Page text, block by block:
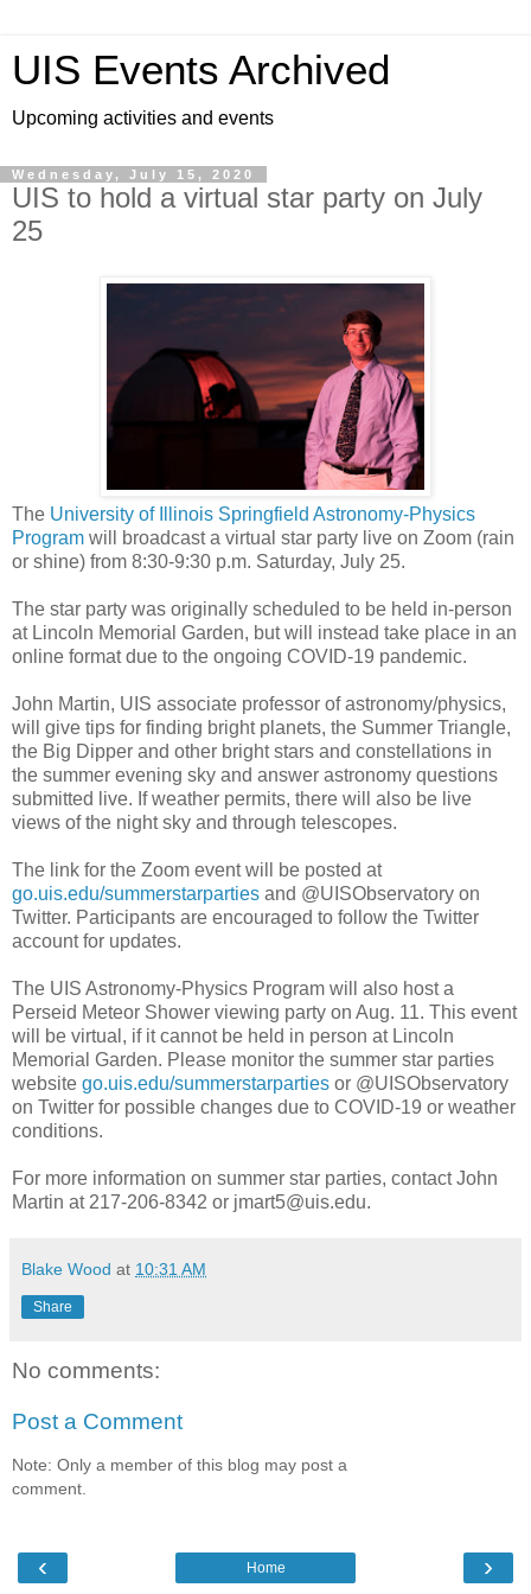
UIS Events Archived
Upcoming activities and events
Wednesday, July 15, 2020
UIS to hold a virtual star party on July
25
The University of Illinois Springfield Astronomy-Physics
Program will broadcast a virtual star party live on Zoom (rain
or shine) from 8:30-9:30 p.m. Saturday, July 25.
The star party was originally scheduled to be held in-person
at Lincoln Memorial Garden, but will instead take place in an
online format due to the ongoing COVID-19 pandemic.
John Martin, UIS associate professor of astronomy/physics,
will give tips for finding bright planets, the Summer Triangle,
the Big Dipper and other bright stars and constellations in
the summer evening sky and answer astronomy questions
submitted live. If weather permits, there will also be live
views of the night sky and through telescopes.
The link for the Zoom event will be posted at
go.uis.edu/summerstarparties and @UISObservatory on
Twitter. Participants are encouraged to follow the Twitter
account for updates.
The UIS Astronomy-Physics Program will also host a
Perseid Meteor Shower viewing party on Aug. 11. This event
will be virtual, if it cannot be held in person at Lincoln
Memorial Garden. Please monitor the summer star parties
website go.uis.edu/summerstarparties or @UISObservatory
on Twitter for possible changes due to COVID-19 or weather
conditions.
For more information on summer star parties, contact John
Martin at 217-206-8342 or jmart5@uis.edu.
Blake Wood at 10:31 AM
Share
No comments:
Post a Comment
Note: Only a member of this blog may post a
comment.
‹ ›
Home